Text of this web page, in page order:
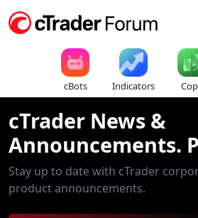
cBots Indicators
cTrader News &
Announcements.
Stay up to date with cTrader
product announcements.